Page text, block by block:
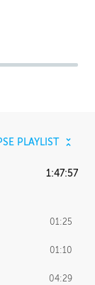
PLAYLIST
1:47:57
01:25
01:10
04:29